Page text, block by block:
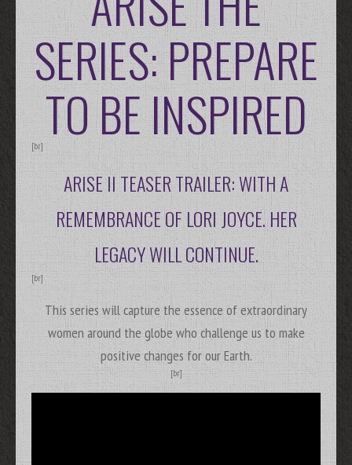
SERIES: PREPARE
TO BE INSPIRED
[br]
ARISE II TEASER TRAILER: WITH A
REMEMBRANCE OF LORI JOYCE. HER
LEGACY WILL CONTINUE.
[br]
This series will capture the essence of extraordinary
women around the globe who challenge us to make
positive changes for our Earth.
[br]